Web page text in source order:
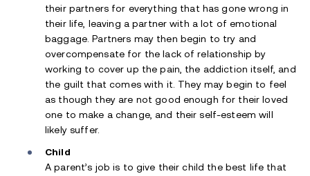
their partners for everything that has gone wrong in
their life, leaving a partner with a lot of emotional
baggage. Partners may then begin to try and
overcompensate for the lack of relationship by
working to cover up the pain, the addiction itself, and
the guilt that comes with it. They may begin to feel
as though they are not good enough for their loved
one to make a change, and their self-esteem will
likely suffer.
Child
A parent’s job is to give their child the best life that